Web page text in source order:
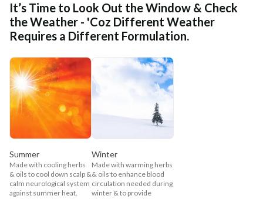
It’s Time to Look Out the Window & Check
the Weather - 'Coz Different Weather
Requires a Different Formulation.
Summer
Made with cooling herbs
& oils to cool down scalp &
calm neurological system
against summer heat.
Winter
Made with warming herbs
& oils to enhance blood
circulation needed during
winter & to provide